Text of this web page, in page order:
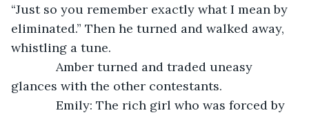
“Just so you remember exactly what I mean by
eliminated.” Then he turned and walked away,
whistling a tune.
Amber turned and traded uneasy
glances with the other contestants.
Emily: The rich girl who was forced by